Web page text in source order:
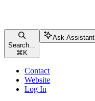
Search...
⌘ K
Ask Assistant
Contact
Website
Log In